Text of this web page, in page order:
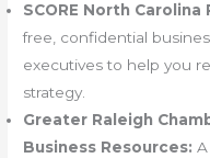
SCORE North
free, confidential
executives to help you
strategy.
Greater Raleigh
Business Resources: